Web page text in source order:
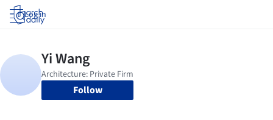
Log in
Follow